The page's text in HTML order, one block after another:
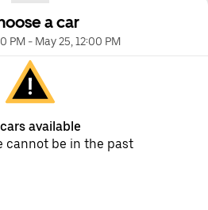
a car
PM- May 25, 12:00 PM
available
cannot be in the past